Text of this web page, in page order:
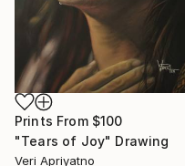
Prints From $100
"Tears of Joy" Drawing
Veri Apriyatno